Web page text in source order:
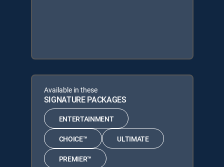
Available in these
SIGNATURE PACKAGES
ENTERTAINMENT
CHOICE™ ULTIMATE
PREMIER™